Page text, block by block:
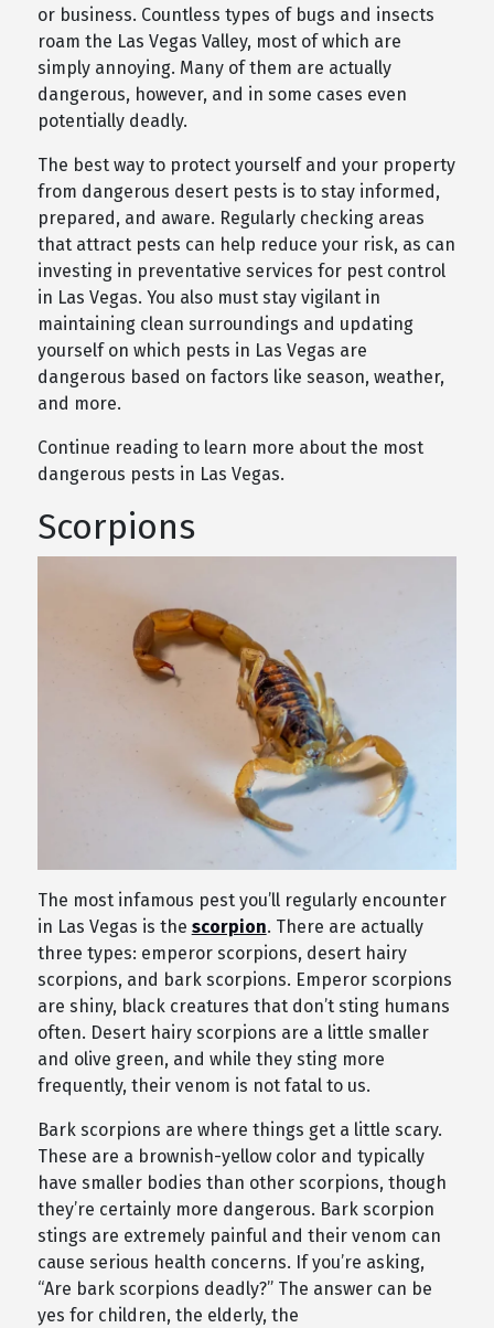
or business. Countless types of bugs and insects
roam the Las Vegas Valley, most of which are
simply annoying. Many of them are actually
dangerous, however, and in some cases even
potentially deadly.
The best way to protect yourself and your property
from dangerous desert pests is to stay informed,
prepared, and aware. Regularly checking areas
that attract pests can help reduce your risk, as can
investing in preventative services for pest control
in Las Vegas. You also must stay vigilant in
maintaining clean surroundings and updating
yourself on which pests in Las Vegas are
dangerous based on factors like season, weather,
and more.
Continue reading to learn more about the most
dangerous pests in Las Vegas.
Scorpions
The most infamous pest you’ll regularly encounter
in Las Vegas is the scorpion. There are actually
three types: emperor scorpions, desert hairy
scorpions, and bark scorpions. Emperor scorpions
are shiny, black creatures that don’t sting humans
often. Desert hairy scorpions are a little smaller
and olive green, and while they sting more
frequently, their venom is not fatal to us.
Bark scorpions are where things get a little scary.
These are a brownish-yellow color and typically
have smaller bodies than other scorpions, though
they’re certainly more dangerous. Bark scorpion
stings are extremely painful and their venom can
cause serious health concerns. If you’re asking,
“Are bark scorpions deadly?” The answer can be
yes for children, the elderly, the